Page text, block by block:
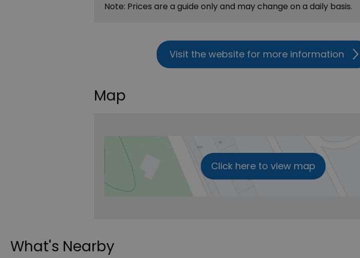
Note: Prices are a guide only and may change on a daily basis.
Visit the website for more information
Map
Click here to view map
What's Nearby